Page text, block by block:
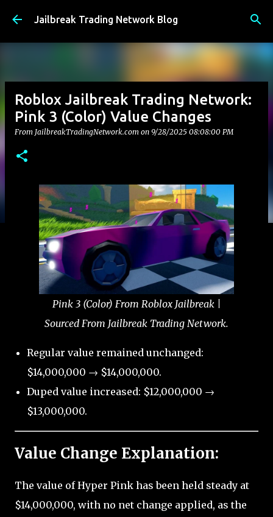
Skip to main content
Jailbreak Trading Network Blog
Roblox Jailbreak Trading Network:
Pink 3 (Color) Value Changes
From JailbreakTradingNetwork.com on 9/28/2025 08:08:00 PM
Pink 3 (Color) From Roblox Jailbreak |
Sourced From Jailbreak Trading Network.
Regular value remained unchanged:
$14,000,000 → $14,000,000.
Duped value increased: $12,000,000 →
$13,000,000.
Value Change Explanation:
The value of Hyper Pink has been held steady at
$14,000,000, with no net change applied, as the